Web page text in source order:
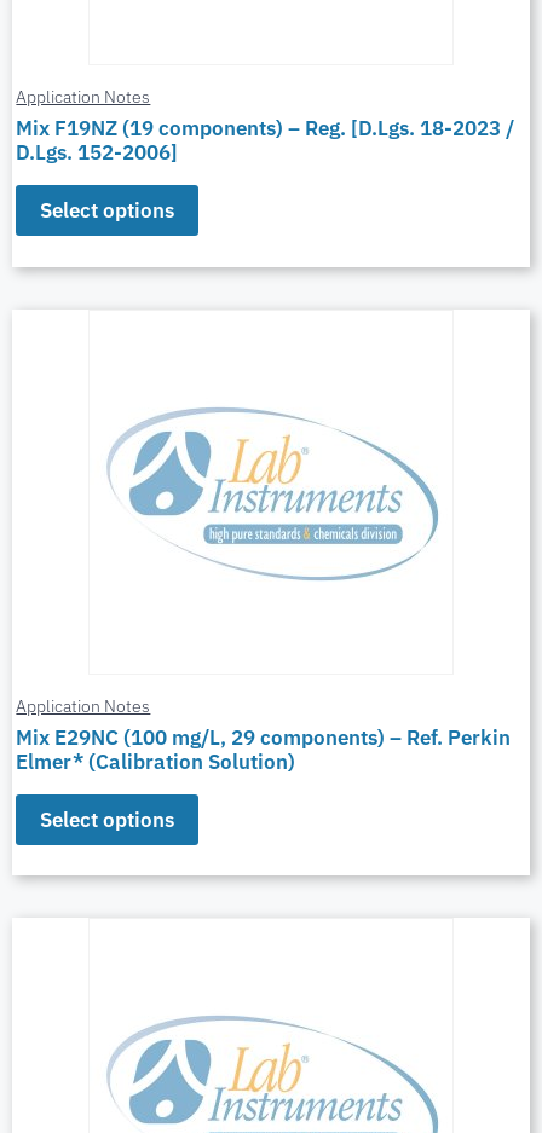
Application Notes
Mix F19NZ (19 components) – Reg. [D.Lgs. 18-2023 /
D.Lgs. 152-2006]
Select options
Application Notes
Mix E29NC (100 mg/L, 29 components) – Ref. Perkin
Elmer* (Calibration Solution)
Select options